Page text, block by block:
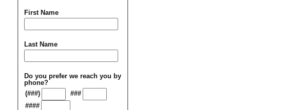
First Name
Last Name
Do you prefer we reach you by
phone?
(###)
###
####